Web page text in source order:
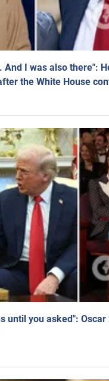
I was also there":
the White House
until you asked":